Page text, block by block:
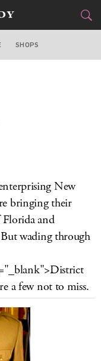
SHOPS
New
bringing their
and
wading through
a few not to miss.